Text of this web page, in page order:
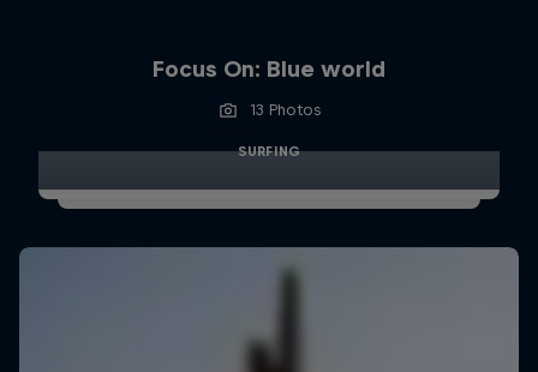
Focus On: Blue world
13 Photos
SURFING